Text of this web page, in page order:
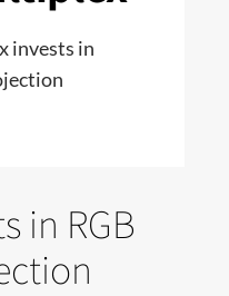
invests in
in RGB